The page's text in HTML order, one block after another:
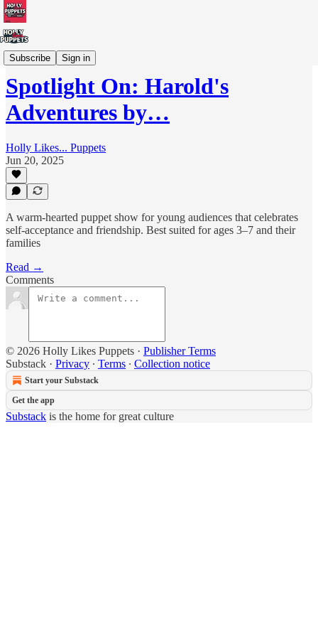
Subscribe Sign in
UK Puppetry Touring Directory
Spotlight On: Harold's
Adventures by…
Holly Likes... Puppets
Jun 20, 2025
A warm-hearted puppet show for young audiences that celebrates
self-acceptance and friendship. Best suited for ages 3–7 and their
families
Read →
Comments
© 2026 Holly Likes Puppets · Publisher Terms
Substack · Privacy ∙ Terms ∙ Collection notice
Start your Substack
Get the app
Substack is the home for great culture